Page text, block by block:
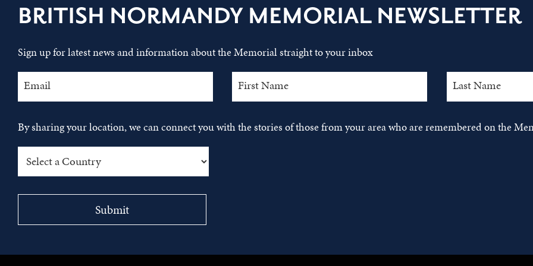
BRITISH NORMANDY MEMORIAL NEWSLETTER
Sign up for latest news and information about the Memorial straight to your inbox
By sharing your location, we can connect you with the stories of those from your area who are remembered on the